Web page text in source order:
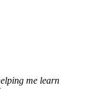
me learn